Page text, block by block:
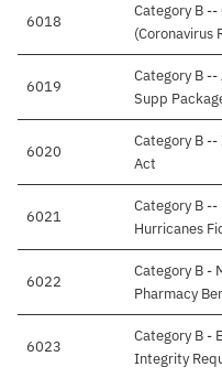
6018
Category B
(Coronavirus
6019
Category B
Supp
6020
Category B
Act
6021
Category B
Hurricanes
6022
Category B -
Pharmacy
6023
Category B -
Integrity